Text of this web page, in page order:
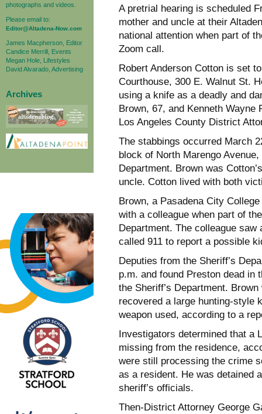
photographs and videos.
Please email to:
Editor@Altadena-Now.com
James Macpherson, Editor
Candice Merrill, Events
Megan Hole, Lifestyles
David Alvarado, Advertising
Archives
A pretrial hearing is scheduled
mother and uncle at their
national attention when part of
Zoom call.
Robert Anderson Cotton is set
Courthouse, 300 E. Walnut St.
using a knife as a deadly and
Brown, 67, and Kenneth
Los Angeles County District
The stabbings occurred March
block of North Marengo
Department. Brown was
uncle. Cotton lived with both
Brown, a Pasadena City
with a colleague when part of
Department. The colleague
called 911 to report a possible
Deputies from the Sheriff’s
p.m. and found Preston dead in
the Sheriff’s Department.
recovered a large hunting-style
weapon used, according to a
Investigators determined that a
missing from the residence,
were still processing the crime
as a resident. He was detained
sheriff’s officials.
Then-District Attorney George